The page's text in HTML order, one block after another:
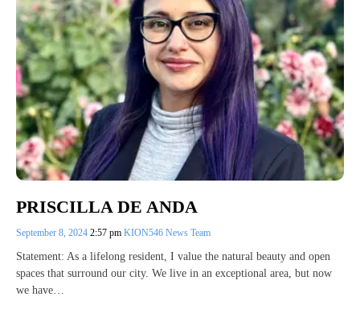
PRISCILLA DE ANDA
September 8, 2024 2:57 pm KION546 News Team
Statement: As a lifelong resident, I value the natural beauty and open
spaces that surround our city. We live in an exceptional area, but now
we have…